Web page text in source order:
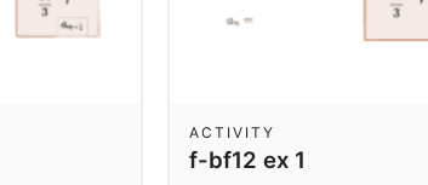
f-bf12 ex 1
ACTIVITY